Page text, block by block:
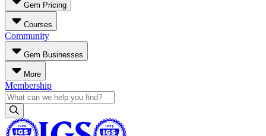
Gem Pricing
Courses
Community
Gem Businesses
More
Membership